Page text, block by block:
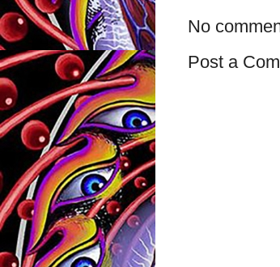
No
Post a